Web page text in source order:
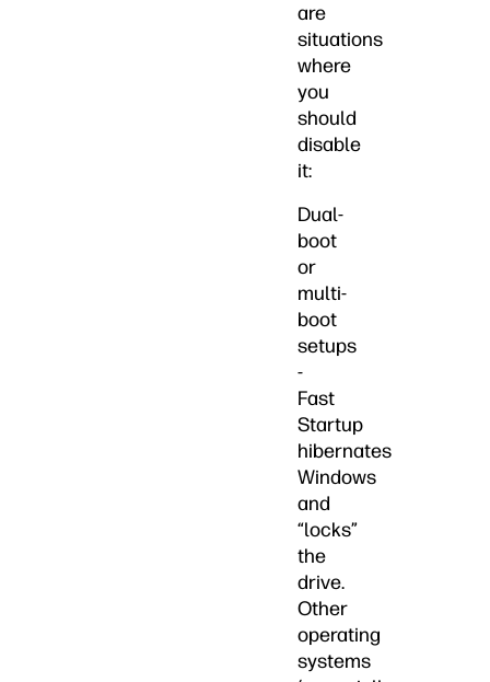
are
situations
where
you
should
disable
it:
Dual-
boot
or
multi-
boot
setups
-
Fast
Startup
hibernates
Windows
and
“locks”
the
drive.
Other
operating
systems